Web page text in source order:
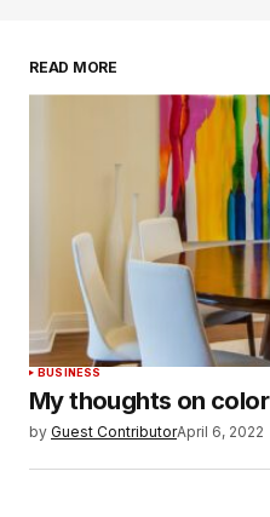
READ MORE
BUSINESS
My thoughts on color
by Guest ContributorApril 6, 2022